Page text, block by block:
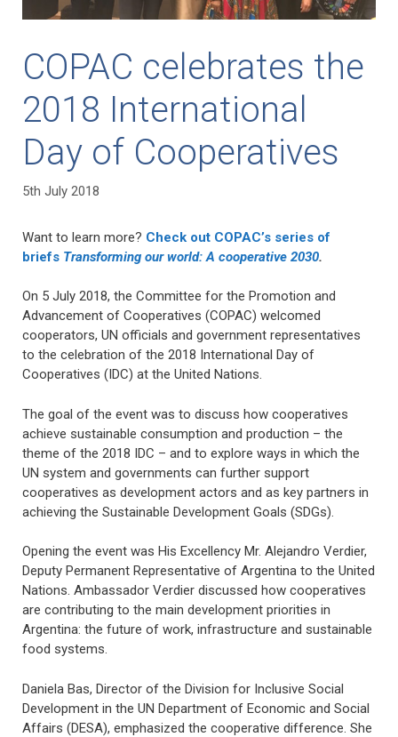
COPAC celebrates the
2018 International
Day of Cooperatives
5th July 2018
Want to learn more? Check out COPAC’s series of
briefs Transforming our world: A cooperative 2030.
On 5 July 2018, the Committee for the Promotion and
Advancement of Cooperatives (COPAC) welcomed
cooperators, UN officials and government representatives
to the celebration of the 2018 International Day of
Cooperatives (IDC) at the United Nations.
The goal of the event was to discuss how cooperatives
achieve sustainable consumption and production – the
theme of the 2018 IDC – and to explore ways in which the
UN system and governments can further support
cooperatives as development actors and as key partners in
achieving the Sustainable Development Goals (SDGs).
Opening the event was His Excellency Mr. Alejandro Verdier,
Deputy Permanent Representative of Argentina to the United
Nations. Ambassador Verdier discussed how cooperatives
are contributing to the main development priorities in
Argentina: the future of work, infrastructure and sustainable
food systems.
Daniela Bas, Director of the Division for Inclusive Social
Development in the UN Department of Economic and Social
Affairs (DESA), emphasized the cooperative difference. She